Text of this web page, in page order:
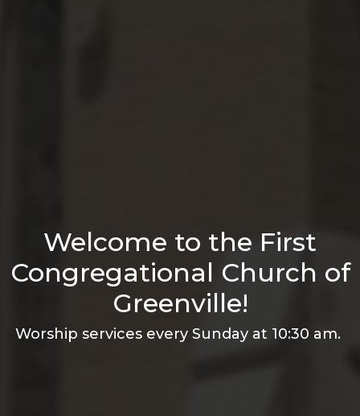
Welcome to the First
Congregational Church of
Greenville!
Worship services every Sunday at 10:30 am.